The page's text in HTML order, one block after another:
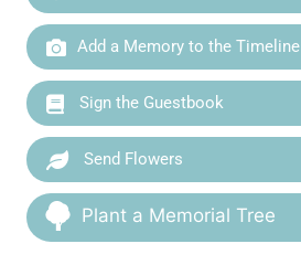
Add a Memory to the Timeline
Sign the Guestbook
Send Flowers
Plant a Memorial Tree